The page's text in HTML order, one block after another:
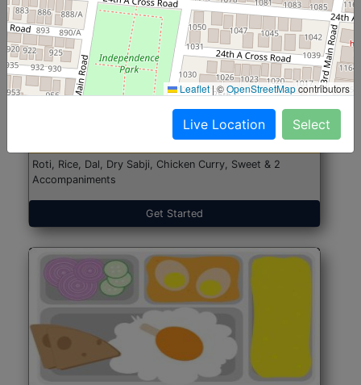
North Indian Jumbo
Start@₹246
Roti, Rice, Dal, Dry Sabji, Chicken Curry, Sweet & 2
Accompaniments
Get Started
Leaflet |©OpenStreetMapcontributors
Live Location Select